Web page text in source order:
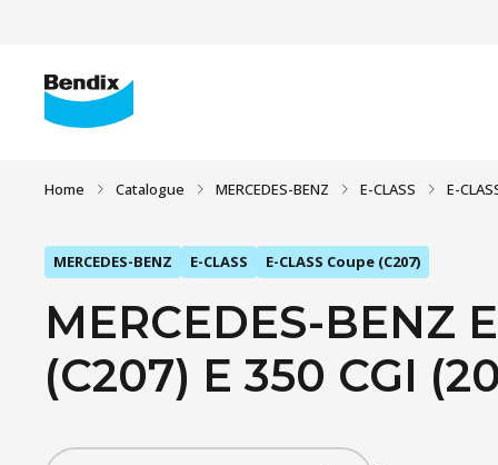
Home Catalogue MERCEDES-BENZ E-CLASS E-
MERCEDES-BENZ E-CLASS E-CLASS Coupe (C207)
MERCEDES-BENZ
(C207) E 350 CGI